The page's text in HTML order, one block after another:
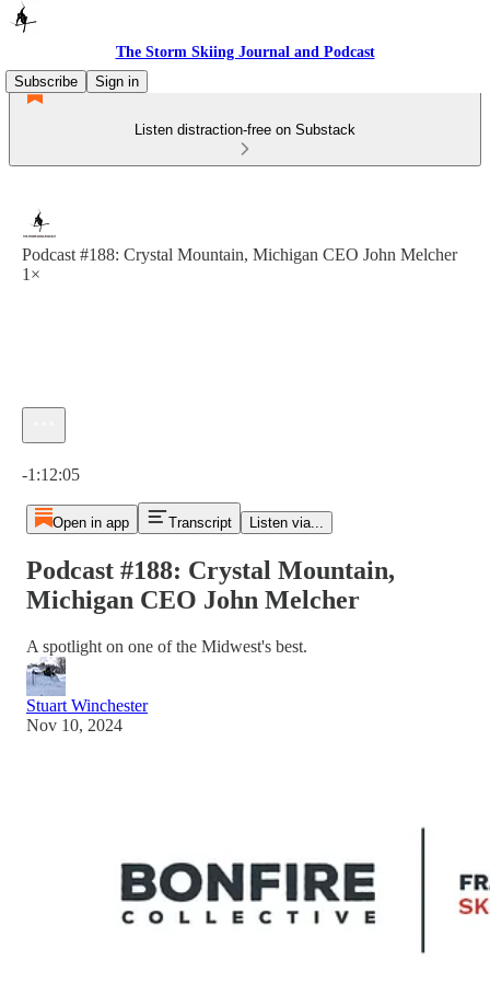
The Storm Skiing Journal and Podcast
Subscribe
Sign in
Listen distraction-free on Substack
Podcast #188: Crystal Mountain, Michigan CEO John Melcher
1×
-1:12:05
Open in app Transcript Listen via...
Podcast #188: Crystal Mountain,
Michigan CEO John Melcher
A spotlight on one of the Midwest's best.
Stuart Winchester
Nov 10, 2024